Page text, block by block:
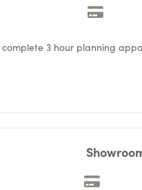
3 hour planning